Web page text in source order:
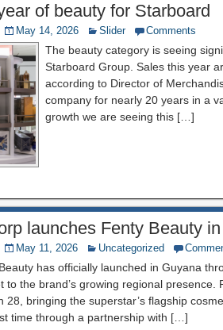
of beauty for Starboard
May 14, 2026 Slider Comments
The beauty category is seeing
Starboard Group. Sales this year
according to Director of
company for nearly 20 years in a
growth we are seeing this […]
launches Fenty Beauty
May 11, 2026 Uncategorized
has officially launched in Guyana
to the brand’s growing regional presence.
28, bringing the superstar’s flagship
time through a partnership with […]